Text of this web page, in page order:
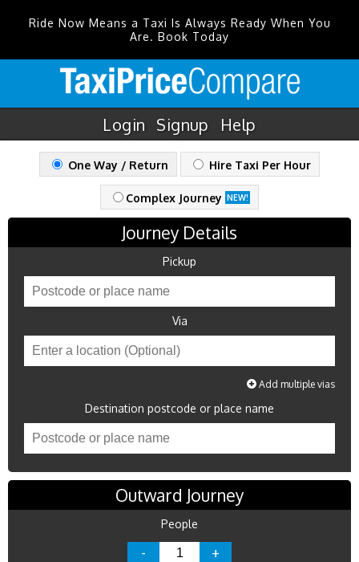
Ride Now Means a Taxi Is Always Ready When You
Are. Book Today
Login Signup Help
One Way / Return Hire Taxi Per Hour
Complex Journey NEW!
Journey Details
Pickup
Via
Add multiple vias
Destination postcode or place name
Outward Journey
People
- +